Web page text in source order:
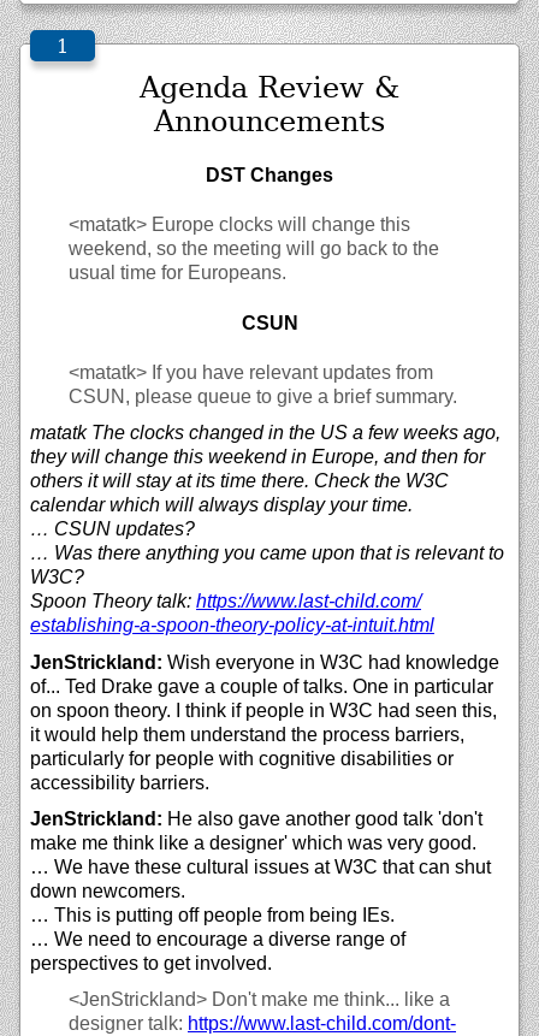
Agenda Review &
Announcements
DST Changes
<matatk> Europe clocks will change this
weekend, so the meeting will go back to the
usual time for Europeans.
CSUN
<matatk> If you have relevant updates from
CSUN, please queue to give a brief summary.
matatk The clocks changed in the US a few weeks ago,
they will change this weekend in Europe, and then for
others it will stay at its time there. Check the W3C
calendar which will always display your time.
… CSUN updates?
… Was there anything you came upon that is relevant to
W3C?
Spoon Theory talk: https://www.last-child.com/
establishing-a-spoon-theory-policy-at-intuit.html
JenStrickland: Wish everyone in W3C had knowledge
of... Ted Drake gave a couple of talks. One in particular
on spoon theory. I think if people in W3C had seen this,
it would help them understand the process barriers,
particularly for people with cognitive disabilities or
accessibility barriers.
JenStrickland: He also gave another good talk 'don't
make me think like a designer' which was very good.
… We have these cultural issues at W3C that can shut
down newcomers.
… This is putting off people from being IEs.
… We need to encourage a diverse range of
perspectives to get involved.
<JenStrickland> Don't make me think... like a
designer talk: https://www.last-child.com/dont-